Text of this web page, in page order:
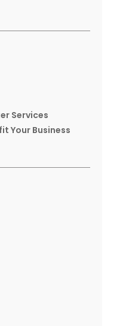
Services
Your Business